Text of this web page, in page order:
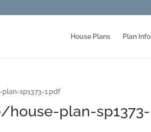
House Plans Plan Info
sp1373-1.pdf
plan-sp1373-